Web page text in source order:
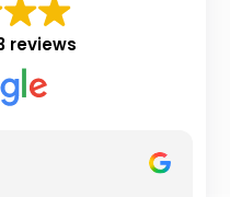
reviews